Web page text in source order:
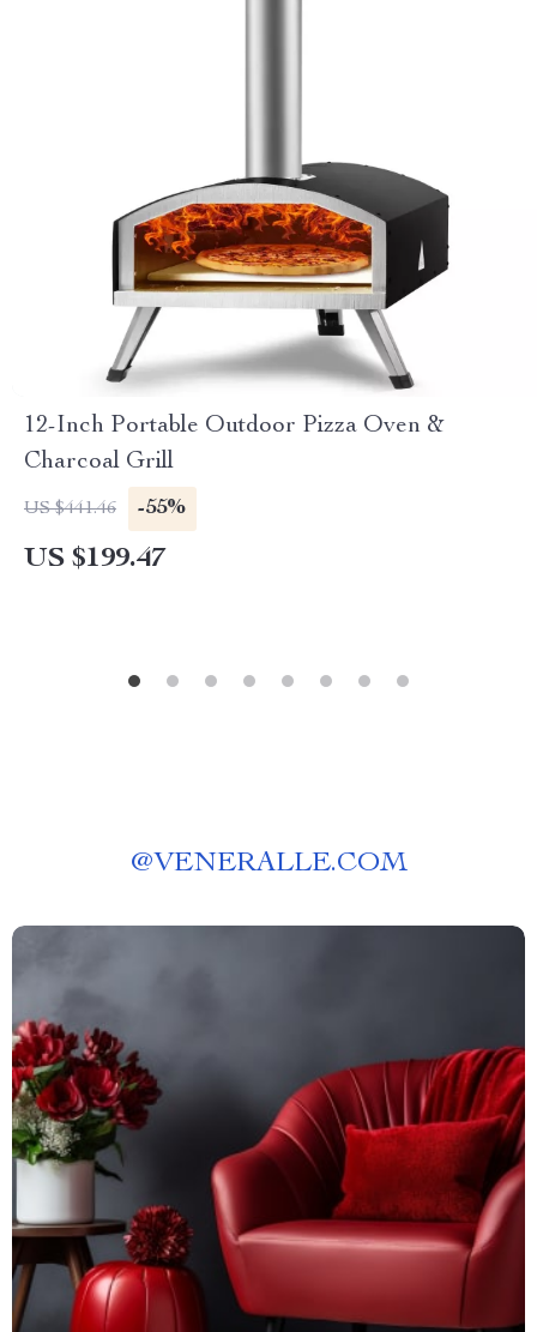
12-Inch Portable Outdoor Pizza Oven &
Charcoal Grill
US $441.46 -55%
US $199.47
@VENERALLE.COM